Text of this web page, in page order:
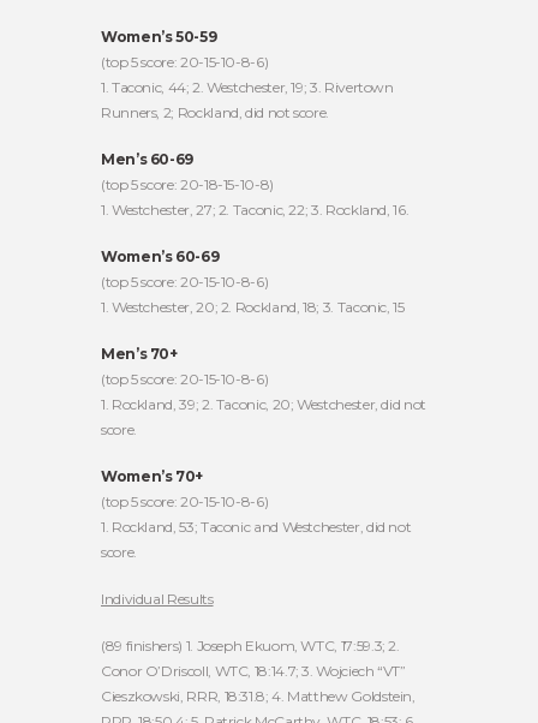
Women’s 50-59
(top 5 score: 20-15-10-8-6)
1. Taconic, 44; 2. Westchester, 19; 3. Rivertown
Runners, 2; Rockland, did not score.
Men’s 60-69
(top 5 score: 20-18-15-10-8)
1. Westchester, 27; 2. Taconic, 22; 3. Rockland, 16.
Women’s 60-69
(top 5 score: 20-15-10-8-6)
1. Westchester, 20; 2. Rockland, 18; 3. Taconic, 15
Men’s 70+
(top 5 score: 20-15-10-8-6)
1. Rockland, 39; 2. Taconic, 20; Westchester, did not
score.
Women’s 70+
(top 5 score: 20-15-10-8-6)
1. Rockland, 53; Taconic and Westchester, did not
score.
Individual Results
(89 finishers) 1. Joseph Ekuom, WTC, 17:59.3; 2.
Conor O’Driscoll, WTC, 18:14.7; 3. Wojciech “VT”
Cieszkowski, RRR, 18:31.8; 4. Matthew Goldstein,